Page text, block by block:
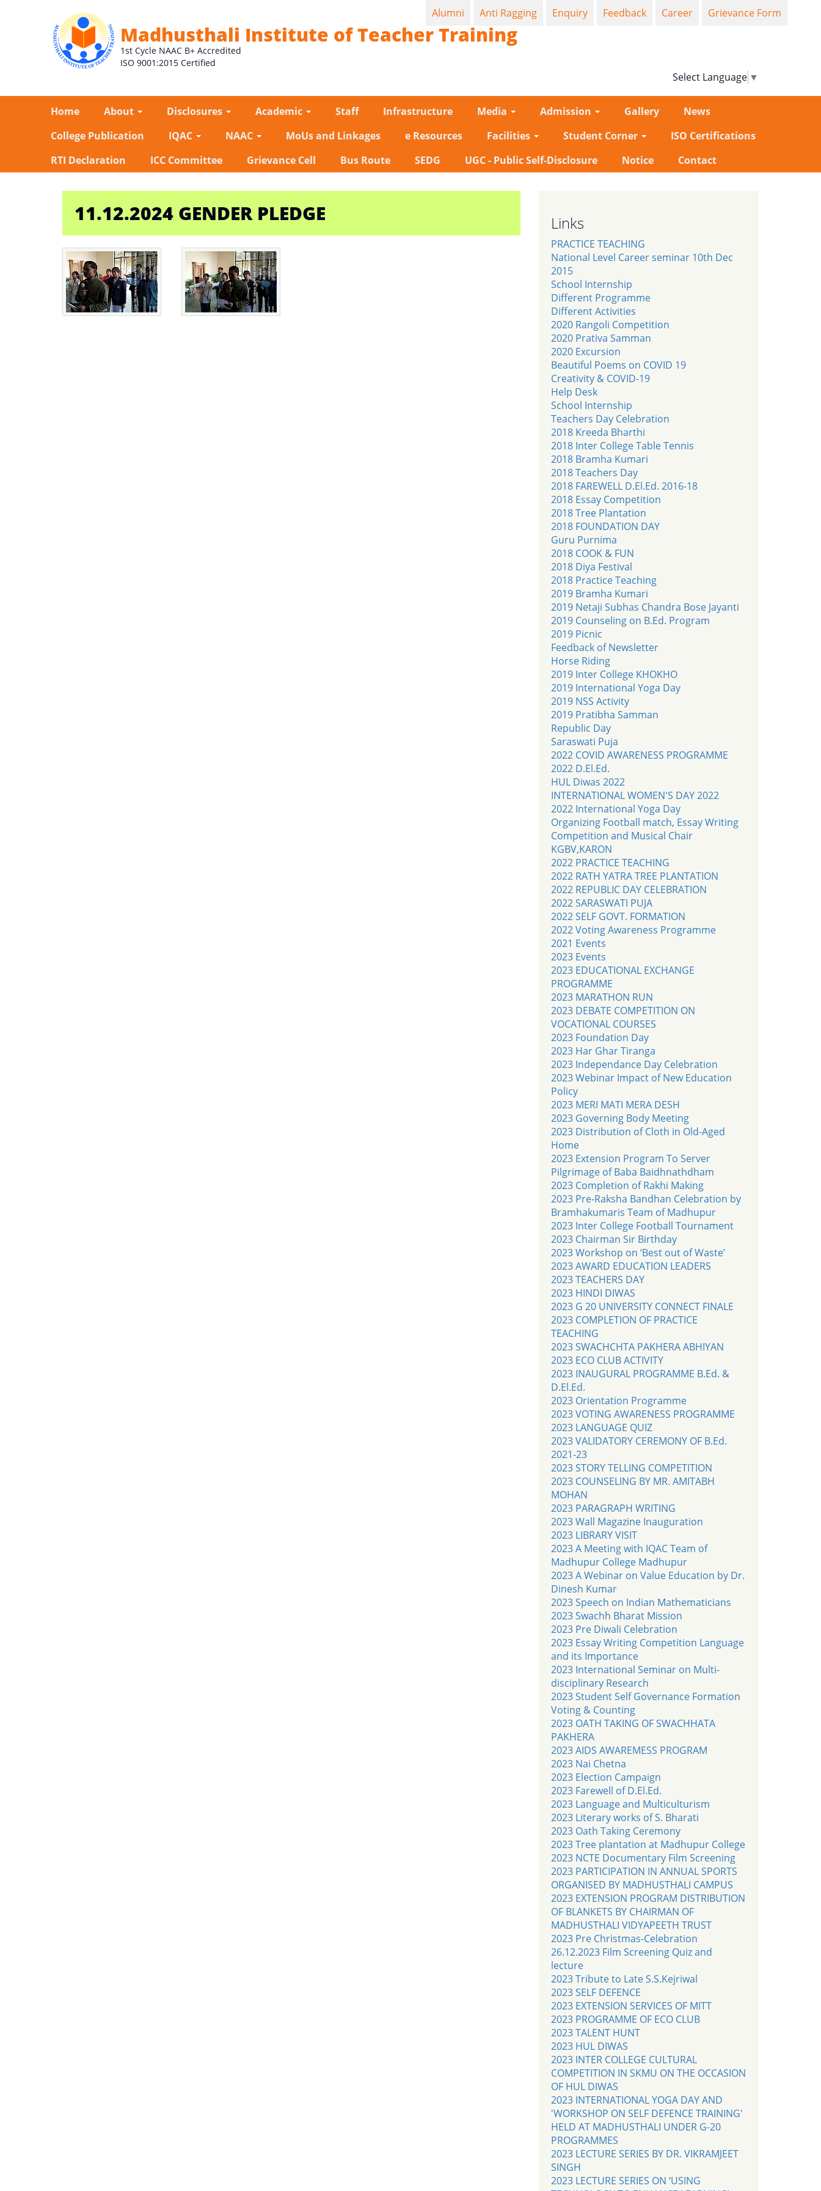
Madhusthali Institute of Teacher Training
1st Cycle NAAC B+ Accredited
ISO 9001:2015 Certified
Select Language ▼
Alumni Anti Ragging Enquiry Feedback Career Grievance Form
Home About Disclosures Academic Staff Infrastructure Media Admission Gallery
News
College Publication
IQAC NAAC MoUs and Linkages e Resources Facilities Student Corner
ISO Certifications
RTI Declaration
ICC Committee Grievance Cell Bus Route SEDG UGC - Public Self-Disclosure Notice Contact
11.12.2024 GENDER PLEDGE Links
PRACTICE TEACHING
National Level Career seminar 10th Dec
2015
School Internship
Different Programme
Different Activities
2020 Rangoli Competition
2020 Prativa Samman
2020 Excursion
Beautiful Poems on COVID 19
Creativity & COVID-19
Help Desk
School Internship
Teachers Day Celebration
2018 Kreeda Bharthi
2018 Inter College Table Tennis
2018 Bramha Kumari
2018 Teachers Day
2018 FAREWELL D.El.Ed. 2016-18
2018 Essay Competition
2018 Tree Plantation
2018 FOUNDATION DAY
Guru Purnima
2018 COOK & FUN
2018 Diya Festival
2018 Practice Teaching
2019 Bramha Kumari
2019 Netaji Subhas Chandra Bose Jayanti
2019 Counseling on B.Ed. Program
2019 Picnic
Feedback of Newsletter
Horse Riding
2019 Inter College KHOKHO
2019 International Yoga Day
2019 NSS Activity
2019 Pratibha Samman
Republic Day
Saraswati Puja
2022 COVID AWARENESS PROGRAMME
2022 D.El.Ed.
HUL Diwas 2022
INTERNATIONAL WOMEN'S DAY 2022
2022 International Yoga Day
Organizing Football match, Essay Writing
Competition and Musical Chair
KGBV,KARON
2022 PRACTICE TEACHING
2022 RATH YATRA TREE PLANTATION
2022 REPUBLIC DAY CELEBRATION
2022 SARASWATI PUJA
2022 SELF GOVT. FORMATION
2022 Voting Awareness Programme
2021 Events
2023 Events
2023 EDUCATIONAL EXCHANGE
PROGRAMME
2023 MARATHON RUN
2023 DEBATE COMPETITION ON
VOCATIONAL COURSES
2023 Foundation Day
2023 Har Ghar Tiranga
2023 Independance Day Celebration
2023 Webinar Impact of New Education
Policy
2023 MERI MATI MERA DESH
2023 Governing Body Meeting
2023 Distribution of Cloth in Old-Aged
Home
2023 Extension Program To Server
Pilgrimage of Baba Baidhnathdham
2023 Completion of Rakhi Making
2023 Pre-Raksha Bandhan Celebration by
Bramhakumaris Team of Madhupur
2023 Inter College Football Tournament
2023 Chairman Sir Birthday
2023 Workshop on ‘Best out of Waste’
2023 AWARD EDUCATION LEADERS
2023 TEACHERS DAY
2023 HINDI DIWAS
2023 G 20 UNIVERSITY CONNECT FINALE
2023 COMPLETION OF PRACTICE
TEACHING
2023 SWACHCHTA PAKHERA ABHIYAN
2023 ECO CLUB ACTIVITY
2023 INAUGURAL PROGRAMME B.Ed. &
D.El.Ed.
2023 Orientation Programme
2023 VOTING AWARENESS PROGRAMME
2023 LANGUAGE QUIZ
2023 VALIDATORY CEREMONY OF B.Ed.
2021-23
2023 STORY TELLING COMPETITION
2023 COUNSELING BY MR. AMITABH
MOHAN
2023 PARAGRAPH WRITING
2023 Wall Magazine Inauguration
2023 LIBRARY VISIT
2023 A Meeting with IQAC Team of
Madhupur College Madhupur
2023 A Webinar on Value Education by Dr.
Dinesh Kumar
2023 Speech on Indian Mathematicians
2023 Swachh Bharat Mission
2023 Pre Diwali Celebration
2023 Essay Writing Competition Language
and its Importance
2023 International Seminar on Multi-
disciplinary Research
2023 Student Self Governance Formation
Voting & Counting
2023 OATH TAKING OF SWACHHATA
PAKHERA
2023 AIDS AWAREMESS PROGRAM
2023 Nai Chetna
2023 Election Campaign
2023 Farewell of D.El.Ed.
2023 Language and Multiculturism
2023 Literary works of S. Bharati
2023 Oath Taking Ceremony
2023 Tree plantation at Madhupur College
2023 NCTE Documentary Film Screening
2023 PARTICIPATION IN ANNUAL SPORTS
ORGANISED BY MADHUSTHALI CAMPUS
2023 EXTENSION PROGRAM DISTRIBUTION
OF BLANKETS BY CHAIRMAN OF
MADHUSTHALI VIDYAPEETH TRUST
2023 Pre Christmas-Celebration
26.12.2023 Film Screening Quiz and
lecture
2023 Tribute to Late S.S.Kejriwal
2023 SELF DEFENCE
2023 EXTENSION SERVICES OF MITT
2023 PROGRAMME OF ECO CLUB
2023 TALENT HUNT
2023 HUL DIWAS
2023 INTER COLLEGE CULTURAL
COMPETITION IN SKMU ON THE OCCASION
OF HUL DIWAS
2023 INTERNATIONAL YOGA DAY AND
'WORKSHOP ON SELF DEFENCE TRAINING'
HELD AT MADHUSTHALI UNDER G-20
PROGRAMMES
2023 LECTURE SERIES BY DR. VIKRAMJEET
SINGH
2023 LECTURE SERIES ON ‘USING